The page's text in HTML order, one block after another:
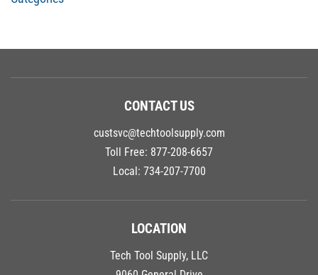
CONTACT US
custsvc@techtoolsupply.com
Toll Free: 877-208-6657
Local: 734-207-7700
LOCATION
Tech Tool Supply, LLC
9060 General Drive